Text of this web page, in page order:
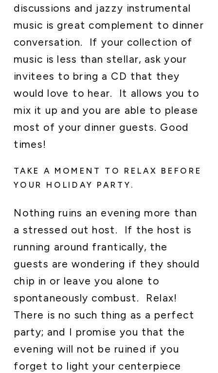
discussions and jazzy instrumental
music is great complement to dinner
conversation. If your collection of
music is less than stellar, ask your
invitees to bring a CD that they
would love to hear. It allows you to
mix it up and you are able to please
most of your dinner guests. Good
times!
TAKE A MOMENT TO RELAX BEFORE
YOUR HOLIDAY PARTY.
Nothing ruins an evening more than
a stressed out host. If the host is
running around frantically, the
guests are wondering if they should
chip in or leave you alone to
spontaneously combust. Relax!
There is no such thing as a perfect
party; and I promise you that the
evening will not be ruined if you
forget to light your centerpiece